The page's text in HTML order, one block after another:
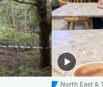
North East &